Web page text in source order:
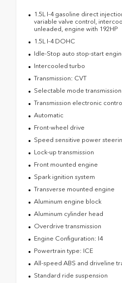
1.5L I-4 gasoline direct
variable valve control,
unleaded, engine with 192HP
1.5L I-4 DOHC
Idle-Stop auto stop-start
Intercooled turbo
Transmission: CVT
Selectable mode transmission
Transmission electronic
Automatic
Front-wheel drive
Speed sensitive power
Lock-up transmission
Front mounted engine
Spark ignition system
Transverse mounted engine
Aluminum engine block
Aluminum cylinder head
Overdrive transmission
Engine Configuration: I4
Powertrain type: ICE
All-speed ABS and driveline
Standard ride suspension